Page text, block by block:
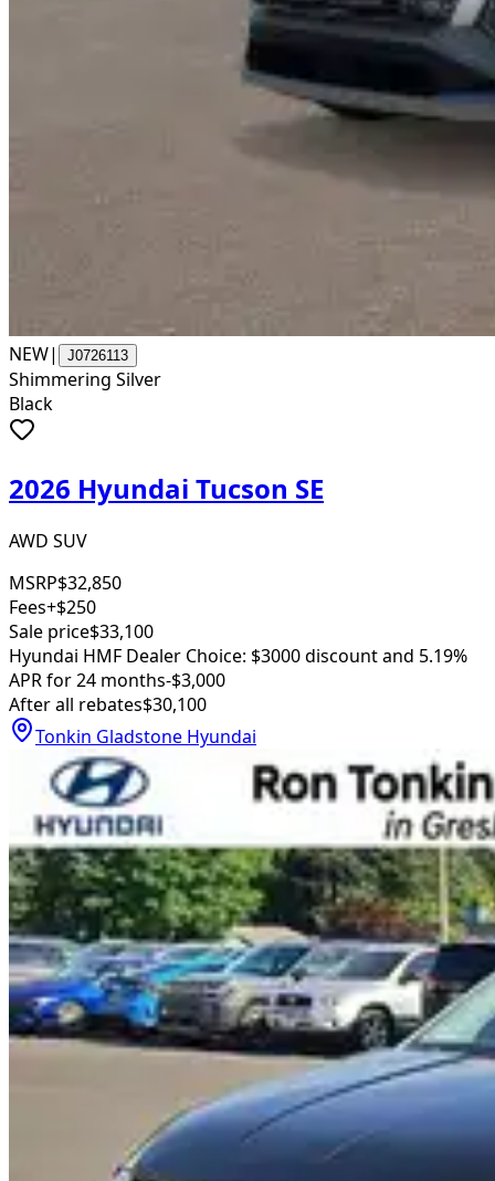
NEW| J0726113
Shimmering Silver
Black
2026 Hyundai Tucson SE
AWD SUV
MSRP$32,850
Fees+$250
Sale price$33,100
Hyundai HMF Dealer Choice: $3000 discount and 5.19%
APR for 24 months-$3,000
After all rebates$30,100
Tonkin Gladstone Hyundai